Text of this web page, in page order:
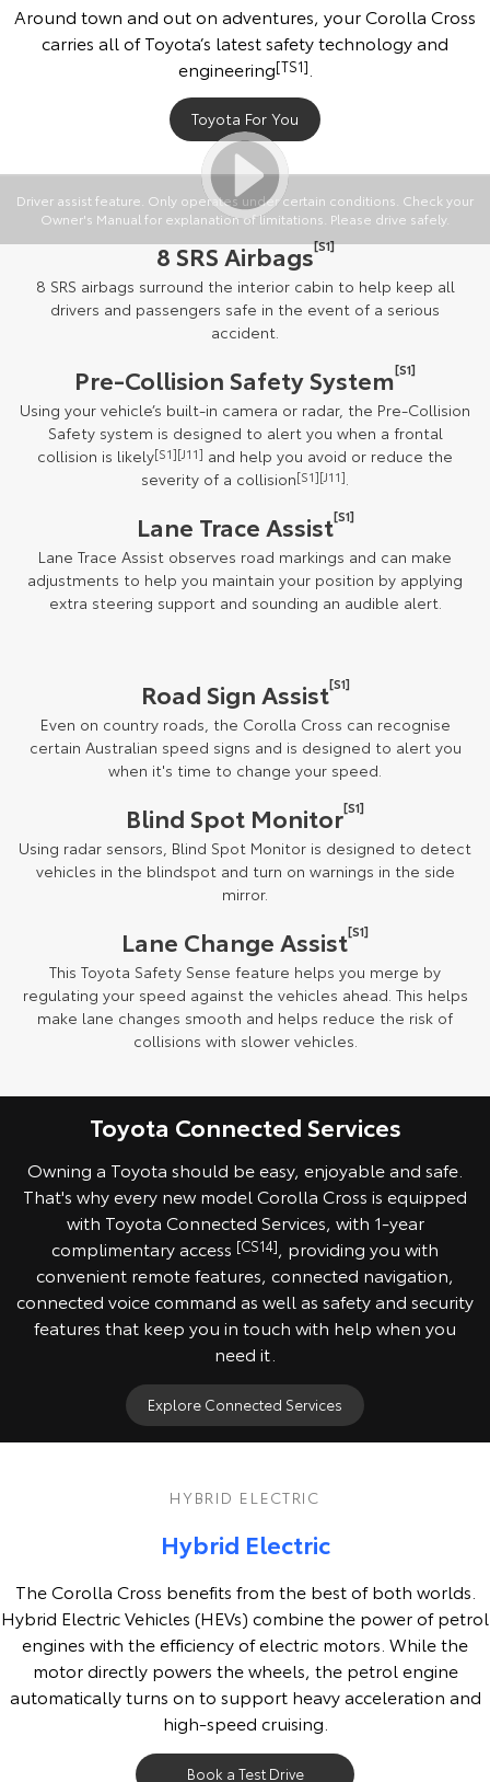
Around town and out on adventures, your Corolla Cross
carries all of Toyota’s latest safety technology and
engineering[TS1]
Toyota For You
Driver assist feature. Only operates under certain conditions. Check your
Owner's Manual for explanation of limitations. Please drive safely.
8 SRS Airbags[S1]
8 SRS airbags surround the interior cabin to help keep all
drivers and passengers safe in the event of a serious
accident.
Pre-Collision Safety System[S1]
Using your vehicle’s built-in camera or radar, the Pre-Collision
Safety system is designed to alert you when a frontal
collision is likely[S1][J11] and help you avoid or reduce the
severity of a collision[S1][J11].
Lane Trace Assist[S1]
Lane Trace Assist observes road markings and can make
adjustments to help you maintain your position by applying
extra steering support and sounding an audible alert.
Road Sign Assist[S1]
Even on country roads, the Corolla Cross can recognise
certain Australian speed signs and is designed to alert you
when it's time to change your speed.
Blind Spot Monitor[S1]
Using radar sensors, Blind Spot Monitor is designed to detect
vehicles in the blindspot and turn on warnings in the side
mirror.
Lane Change Assist[S1]
This Toyota Safety Sense feature helps you merge by
regulating your speed against the vehicles ahead. This helps
make lane changes smooth and helps reduce the risk of
collisions with slower vehicles.
Toyota Connected Services
Owning a Toyota should be easy, enjoyable and safe.
That's why every new model Corolla Cross is equipped
with Toyota Connected Services, with 1-year
complimentary access [CS14], providing you with
convenient remote features, connected navigation,
connected voice command as well as safety and security
features that keep you in touch with help when you
need it.
Explore Connected Services
HYBRID ELECTRIC
Hybrid Electric
The Corolla Cross benefits from the best of both worlds.
Hybrid Electric Vehicles (HEVs) combine the power of petrol
engines with the efficiency of electric motors. While the
motor directly powers the wheels, the petrol engine
automatically turns on to support heavy acceleration and
high-speed cruising.
Book a Test Drive